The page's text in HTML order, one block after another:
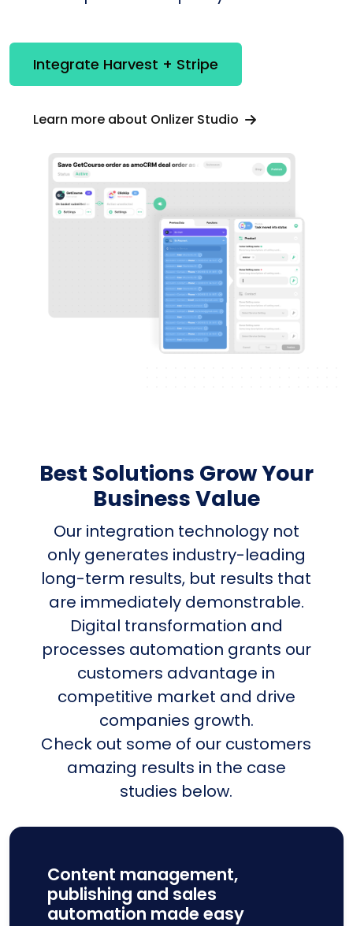
Integrate Harvest + Stripe
Learn more about Onlizer Studio
Best Solutions Grow Your
Business Value
Our integration technology not
only generates industry-leading
long-term results, but results that
are immediately demonstrable.
Digital transformation and
processes automation grants our
customers advantage in
competitive market and drive
companies growth.
Check out some of our customers
amazing results in the case
studies below.
Content management,
publishing and sales
automation made easy